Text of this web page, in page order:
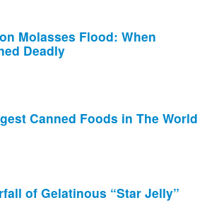
Molasses Flood: When
Deadly
Canned Foods in The World
of Gelatinous “Star Jelly”